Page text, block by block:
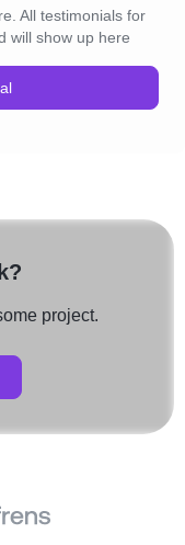
All testimonials for
will show up here
project.